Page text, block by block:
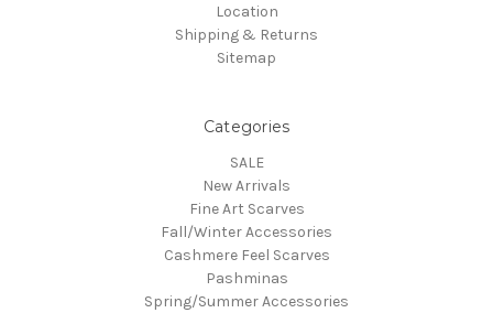
Location
Shipping & Returns
Sitemap
Categories
SALE
New Arrivals
Fine Art Scarves
Fall/Winter Accessories
Cashmere Feel Scarves
Pashminas
Spring/Summer Accessories